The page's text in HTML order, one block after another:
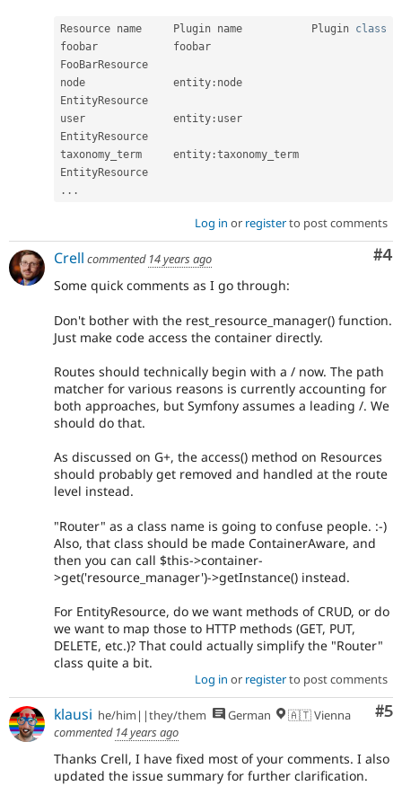
Resource name     Plugin name           Plugin class
foobar
            foobar
FooBarResource
node              entity : node
EntityResource
user              entity : user
EntityResource
taxonomy_term     entity :taxonomy_term
. . .
Log in or registerto post comments
#4
Crell commented 14 years ago
Some quick comments as I go through:
Don't bother with the rest_resource_manager() function.
Just make code access the container directly.
Routes should technically begin with a / now. The path
matcher for various reasons is currently accounting for
both approaches, but Symfony assumes a leading /. We
should do that.
As discussed on G+, the access() method on Resources
should probably get removed and handled at the route
level instead.
"Router" as a class name is going to confuse people. :-)
Also, that class should be made ContainerAware, and
then you can call $this->container-
>get('resource_manager')->getInstance() instead.
For EntityResource, do we want methods of CRUD, or do
we want to map those to HTTP methods (GET, PUT,
DELETE, etc.)? That could actually simplify the "Router"
class quite a bit.
Log in or registerto post comments
#5
klausi he/him||they/them German
🇦🇹 Vienna
commented 14 years ago
Thanks Crell, I have fixed most of your comments. I also
updated the issue summary for further clarification.